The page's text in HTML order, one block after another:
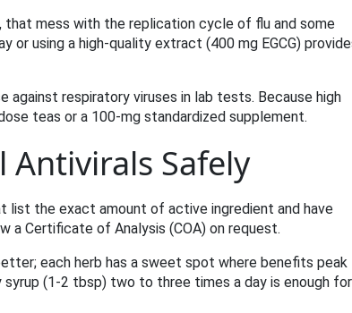
that mess with the replication cycle of flu and some
or using a high‑quality extract (400 mg EGCG)
against respiratory viruses in lab tests. Because high
teas or a 100‑mg standardized supplement.
Antivirals Safely
list the exact amount of active ingredient and have
a Certificate of Analysis (COA) on request.
each herb has a sweet spot where benefits peak
(1‑2 tbsp) two to three times a day is enough for